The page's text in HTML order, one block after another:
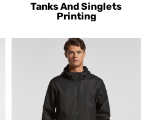
Tanks And Singlets
Printing